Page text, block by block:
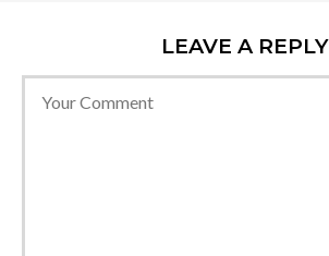
LEAVE A REPLY